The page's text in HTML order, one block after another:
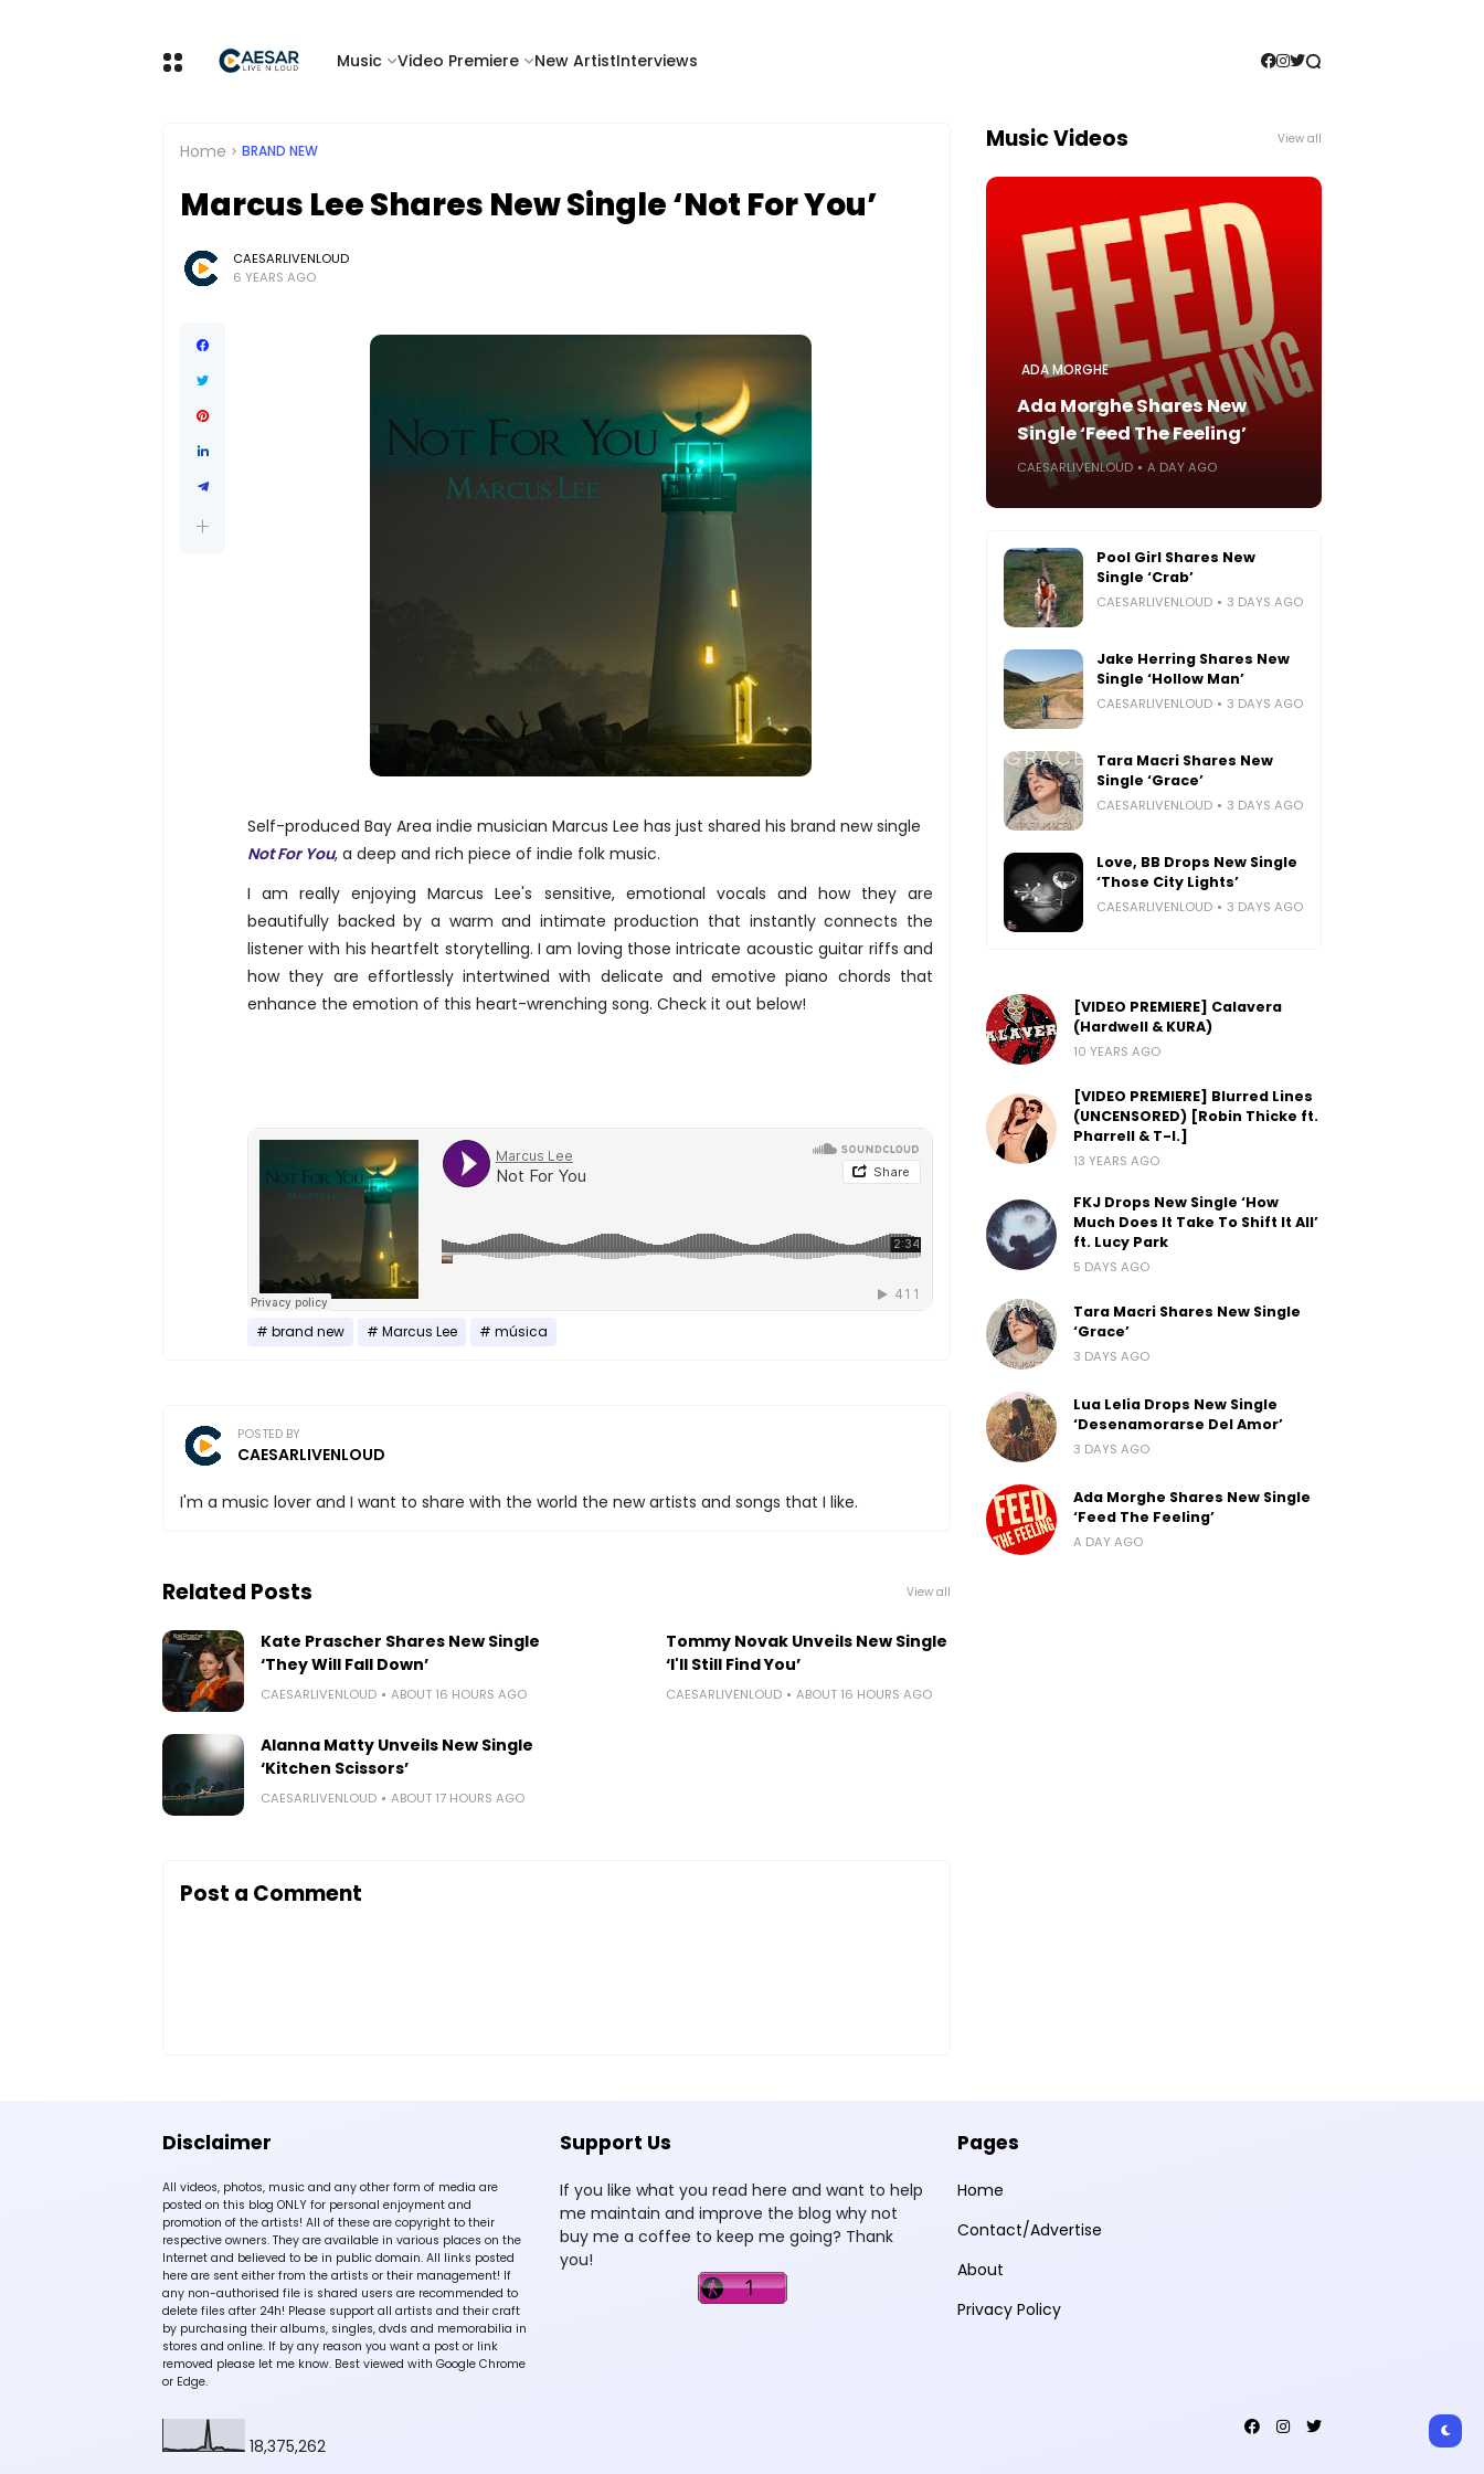
Music Video Premiere New ArtistInterviews
Home BRAND NEW
Marcus Lee Shares New Single ‘Not For You’
CAESARLIVENLOUD
6 YEARS AGO
Self-produced Bay Area indie musician Marcus Lee has just shared his brand new single
Not For You, a deep and rich piece of indie folk music.
I am really enjoying Marcus Lee's sensitive, emotional vocals and how they are
beautifully backed by a warm and intimate production that instantly connects the
listener with his heartfelt storytelling. I am loving those intricate acoustic guitar riffs and
how they are effortlessly intertwined with delicate and emotive piano chords that
enhance the emotion of this heart-wrenching song. Check it out below!
brand new Marcus Lee música
POSTED BY
CAESARLIVENLOUD
I'm a music lover and I want to share with the world the new artists and songs that I like.
Related Posts View all
Kate Prascher Shares New Single
‘They Will Fall Down’
CAESARLIVENLOUD ABOUT 16 HOURS AGO
Tommy Novak Unveils New Single
‘I'll Still Find You’
CAESARLIVENLOUD ABOUT 16 HOURS AGO
Alanna Matty Unveils New Single
‘Kitchen Scissors’
CAESARLIVENLOUD ABOUT 17 HOURS AGO
Post a Comment
Music Videos View all
ADA MORGHE
Ada Morghe Shares New
Single ‘Feed The Feeling’
CAESARLIVENLOUD A DAY AGO
Pool Girl Shares New
Single ‘Crab’
CAESARLIVENLOUD 3 DAYS AGO
Jake Herring Shares New
Single ‘Hollow Man’
CAESARLIVENLOUD 3 DAYS AGO
Tara Macri Shares New
Single ‘Grace’
CAESARLIVENLOUD 3 DAYS AGO
Love, BB Drops New Single
‘Those City Lights’
CAESARLIVENLOUD 3 DAYS AGO
[VIDEO PREMIERE] Calavera
(Hardwell & KURA)
10 YEARS AGO
[VIDEO PREMIERE] Blurred Lines
(UNCENSORED) [Robin Thicke ft.
Pharrell & T-I.]
13 YEARS AGO
FKJ Drops New Single ‘How
Much Does It Take To Shift It All’
ft. Lucy Park
5 DAYS AGO
Tara Macri Shares New Single
‘Grace’
3 DAYS AGO
Lua Lelia Drops New Single
‘Desenamorarse Del Amor’
3 DAYS AGO
Ada Morghe Shares New Single
‘Feed The Feeling’
A DAY AGO
Disclaimer
All videos, photos, music and any other form of media are
posted on this blog ONLY for personal enjoyment and
promotion of the artists! All of these are copyright to their
respective owners. They are available in various places on the
Internet and believed to be in public domain. All links posted
here are sent either from the artists or their management! If
any non-authorised file is shared users are recommended to
delete files after 24h! Please support all artists and their craft
by purchasing their albums, singles, dvds and memorabilia in
stores and online. If by any reason you want a post or link
removed please let me know. Best viewed with Google Chrome
or Edge.
Support Us
If you like what you read here and want to help
me maintain and improve the blog why not
buy me a coffee to keep me going? Thank
you!
Pages
Home
Contact/Advertise
About
Privacy Policy
18,375,262